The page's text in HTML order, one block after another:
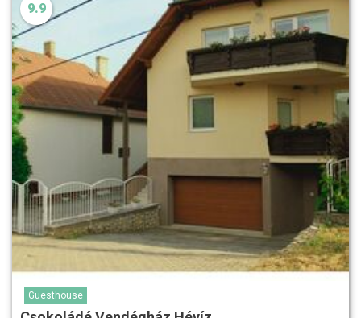
9.9
Guesthouse